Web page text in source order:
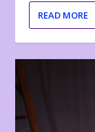
READ MORE